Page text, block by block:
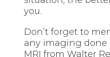
you.
Don’tforget to
any imaging done
MRI from Walter